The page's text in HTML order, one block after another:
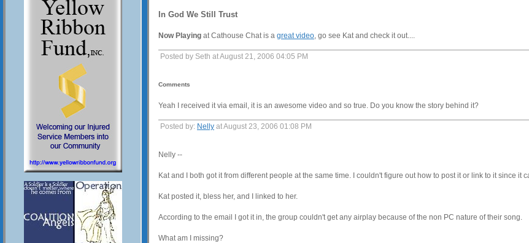
In God We Still Trust
Now Playing at Cathouse Chat is a great video, go see Kat and check it out....
Posted by Seth at August 21, 2006 04:05 PM
Comments
Yeah I received it via email, it is an awesome video and so true. Do you know the story behind it?
Posted by: Nelly at August 23, 2006 01:08 PM
Nelly --
Kat and I both got it from different people at the same time. I couldn't figure out how to post it or link to it since it
Kat posted it, bless her, and I linked to her.
According to the email I got it in, the group couldn't get any airplay because of the non PC nature of their song.
What am I missing?